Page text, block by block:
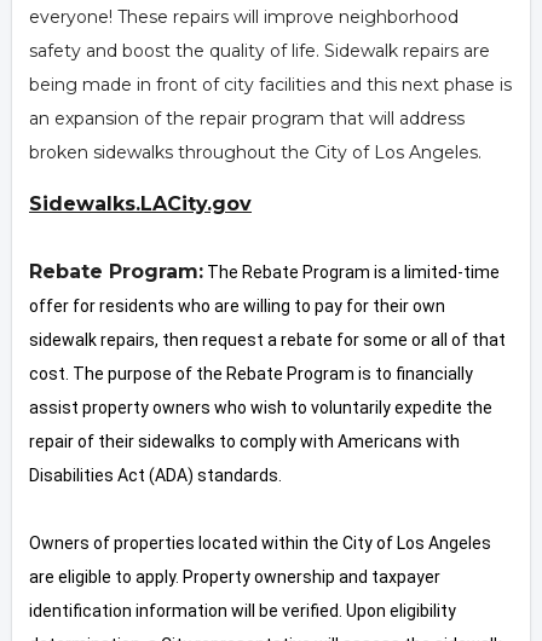
everyone! These repairs will improve neighborhood
safety and boost the quality of life. Sidewalk repairs are
being made in front of city facilities and this next phase is
an expansion of the repair program that will address
broken sidewalks throughout the City of Los Angeles.
Sidewalks.LACity.gov
Rebate Program: The Rebate Program is a limited-time
offer for residents who are willing to pay for their own
sidewalk repairs, then request a rebate for some or all of that
cost. The purpose of the Rebate Program is to financially
assist property owners who wish to voluntarily expedite the
repair of their sidewalks to comply with Americans with
Disabilities Act (ADA) standards.
Owners of properties located within the City of Los Angeles
are eligible to apply. Property ownership and taxpayer
identification information will be verified. Upon eligibility